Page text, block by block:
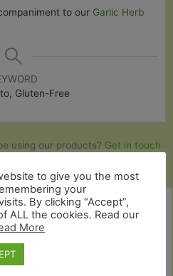
to our Garlic Herb
Gluten-Free
using our products? Get in touch
to give you the most
your
By clicking “Accept”,
ALL the cookies. Read our
More